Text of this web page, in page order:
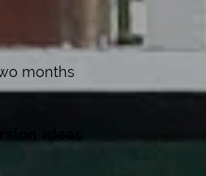
months